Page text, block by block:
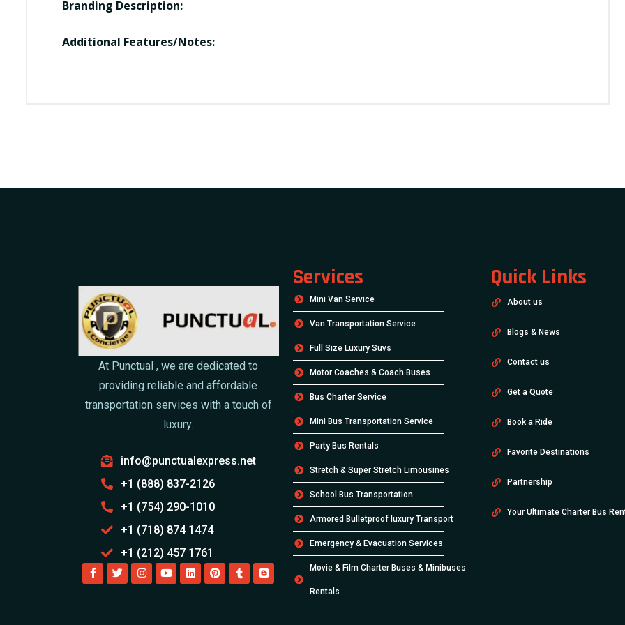
Branding Description:
Additional Features/Notes:
At Punctual , we are dedicated to
providing reliable and affordable
transportation services with a touch of
luxury.
info@punctualexpress.net
+1 (888) 837-2126
+1 (754) 290-1010
+1 (718) 874 1474
+1 (212) 457 1761
Services
Mini Van Service
Van Transportation Service
Full Size Luxury Suvs
Motor Coaches & Coach Buses
Bus Charter Service
Mini Bus Transportation Service
Party Bus Rentals
Stretch & Super Stretch Limousines
School Bus Transportation
Armored Bulletproof luxury Transport
Emergency & Evacuation Services
Movie & Film Charter Buses & Minibuses
Rentals
Quick Links
About us
Blogs & News
Contact us
Get a Quote
Book a Ride
Favorite Destinations
Partnership
Your Ultimate Charter Bus